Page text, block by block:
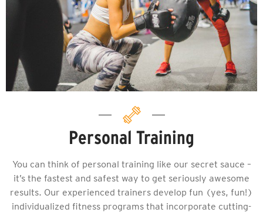
Personal Training
You can think of personal training like our secret sauce –
it’s the fastest and safest way to get seriously awesome
results. Our experienced trainers develop fun (yes, fun!)
individualized fitness programs that incorporate cutting-